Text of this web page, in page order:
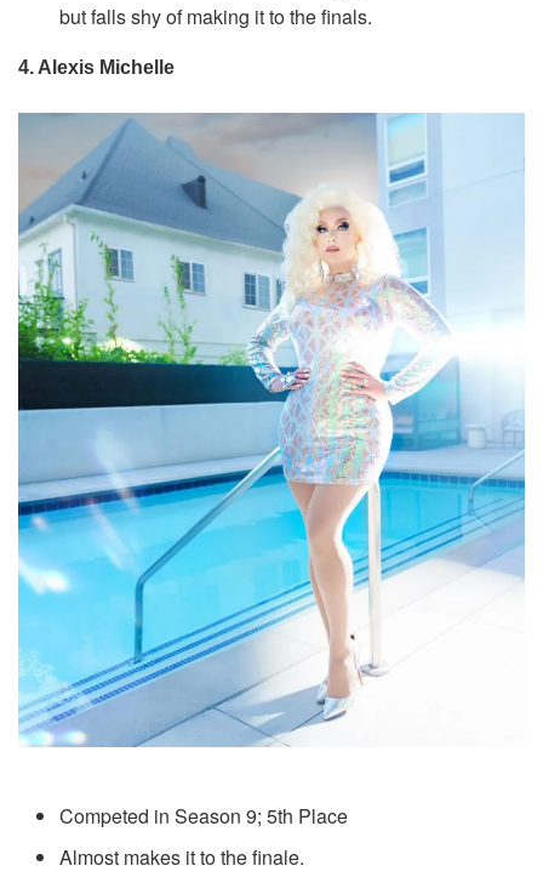
but falls shy of making it to the finals.
4. Alexis Michelle
Competed in Season 9; 5th Place
Almost makes it to the finale.